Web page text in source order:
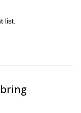
list.